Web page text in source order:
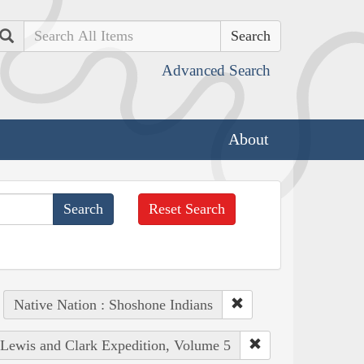
Search
Advanced Search
About
Reset Search
Native Nation : Shoshone Indians
and Clark Expedition, Volume 5